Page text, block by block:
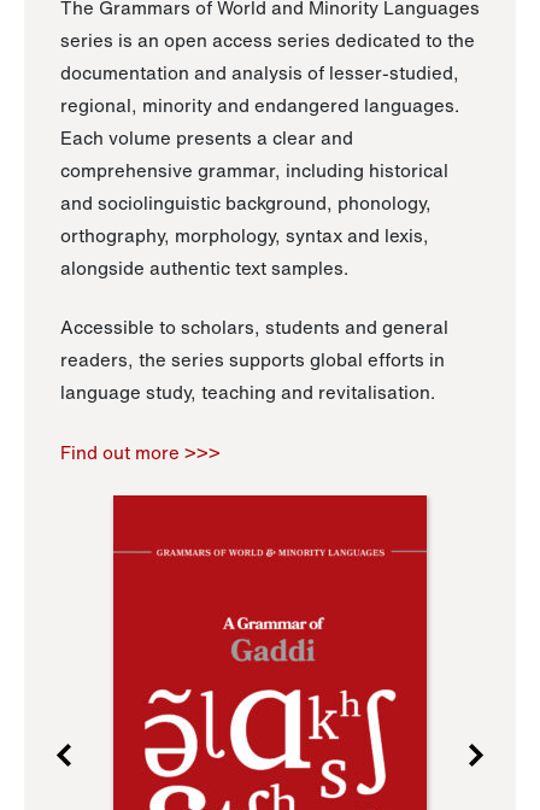
The Grammars of World and Minority Languages
series is an open access series dedicated to the
documentation and analysis of lesser-studied,
regional, minority and endangered languages.
Each volume presents a clear and
comprehensive grammar, including historical
and sociolinguistic background, phonology,
orthography, morphology, syntax and lexis,
alongside authentic text samples.
Accessible to scholars, students and general
readers, the series supports global efforts in
language study, teaching and revitalisation.
Find out more >>>